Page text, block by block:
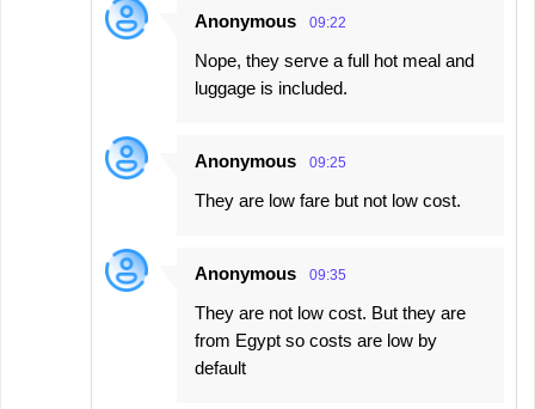
Anonymous 09:22
Nope, they serve a full hot meal and
luggage is included.
Anonymous 09:25
They are low fare but not low cost.
Anonymous 09:35
They are not low cost. But they are
from Egypt so costs are low by
default